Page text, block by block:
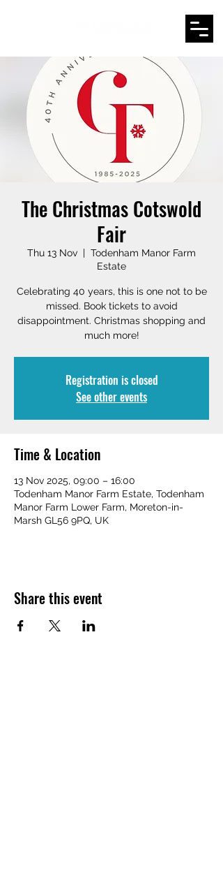
The Christmas Cotswold
Fair
Thu 13 Nov
  |
Todenham Manor Farm
Estate
Celebrating 40 years, this is one not to be
missed. Book tickets to avoid
disappointment. Christmas shopping and
much more!
Registration is closed
See other events
Time & Location
13 Nov 2025, 09:00 – 16:00
Todenham Manor Farm Estate, Todenham
Manor Farm Lower Farm, Moreton-in-
Marsh GL56 9PQ, UK
Share this event